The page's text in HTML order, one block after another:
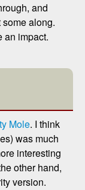
and
along.
an impact.
Mole. I think
was much
interesting
other hand,
version.